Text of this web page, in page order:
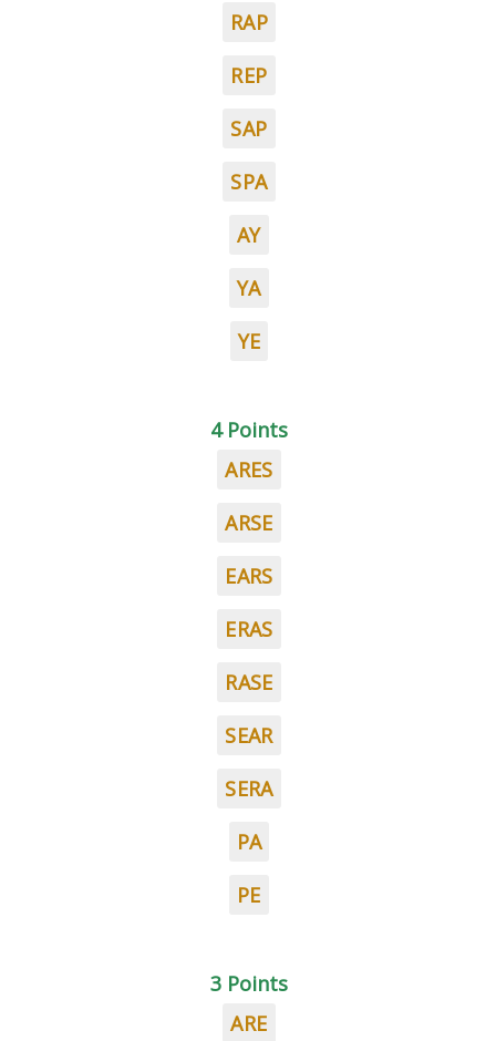
RAP
REP
SAP
SPA
AY
YA
YE
4 Points
ARES
ARSE
EARS
ERAS
RASE
SEAR
SERA
PA
PE
3 Points
ARE